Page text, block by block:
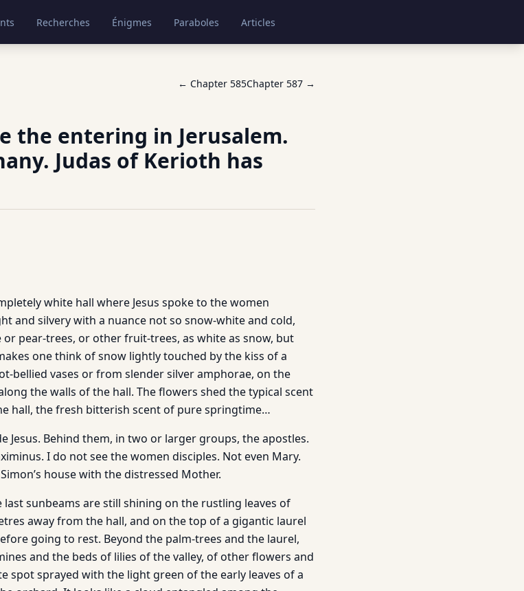
Recherches Énigmes Paraboles Articles
← Chapter 585Chapter 587 →
the entering in Jerusalem.
Judas of Kerioth has
white hall where Jesus spoke to the women
and silvery with a nuance not so snow-white and cold,
pear-trees, or other fruit-trees, as white as snow, but
one think of snow lightly touched by the kiss of a
bellied vases or from slender silver amphorae, on the
the walls of the hall. The flowers shed the typical scent
hall, the fresh bitterish scent of pure springtime…
Jesus. Behind them, in two or larger groups, the apostles.
I do not see the women disciples. Not even Mary.
house with the distressed Mother.
sunbeams are still shining on the rustling leaves of
away from the hall, and on the top of a gigantic laurel
going to rest. Beyond the palm-trees and the laurel,
and the beds of lilies of the valley, of other flowers and
spot sprayed with the light green of the early leaves of a